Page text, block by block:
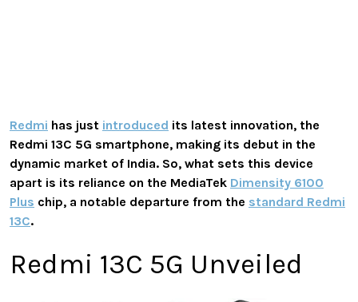
Redmi has just introduced its latest innovation, the
Redmi 13C 5G smartphone, making its debut in the
dynamic market of India. So, what sets this device
apart is its reliance on the MediaTek Dimensity 6100
Plus chip, a notable departure from the standard Redmi
13C.
Redmi 13C 5G Unveiled